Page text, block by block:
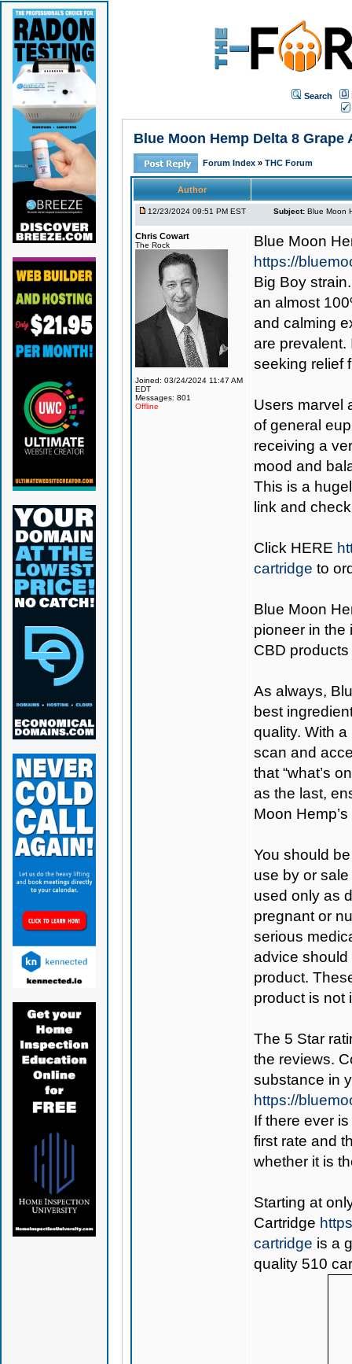
Search
Blue Moon Hemp Delta 8
Forum Index » THC Forum
Author
12/23/2024 09:51 PM EST Subject: Blue Moon
Chris Cowart
The Rock
Joined: 03/24/2024 11:47 AM
EDT
Messages: 801
Offline
Blue Moon
https://
Big Boy
an almost
and calming
are prevalent.
seeking relief
Users marvel
of general
receiving a
mood and
This is a
link and
Click HERE
cartridge to
Blue Moon
pioneer in the
CBD
As always,
best
quality. With
scan and
that “what’s
as the last,
Moon
You should
use by or
used only as
pregnant or
serious
advice should
product.
product is not
The 5 Star
the reviews.
substance in
https://
If there ever
first rate and
whether it is
Starting at
Cartridge
cartridge is a
quality 510